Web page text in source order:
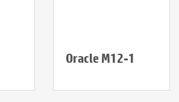
Oracle M12-1